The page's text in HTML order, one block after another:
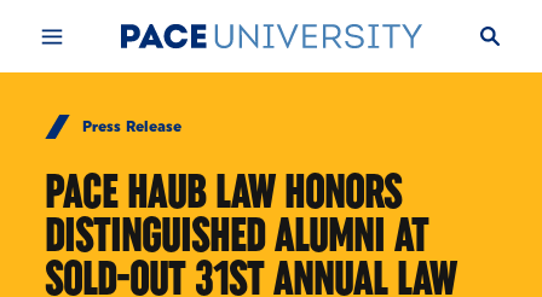
Press Release
PACE HAUB LAW HONORS
DISTINGUISHED ALUMNI AT
SOLD-OUT 31ST ANNUAL LAW